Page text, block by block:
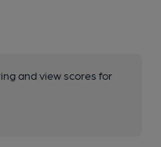
and view scores for